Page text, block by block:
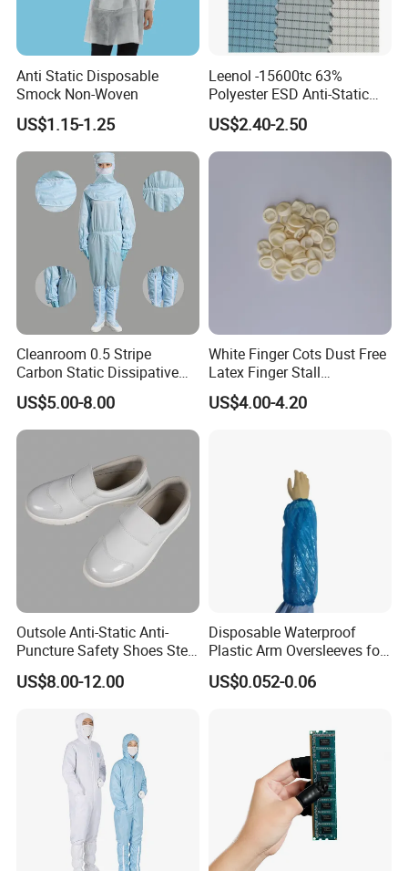
Anti Static Disposable
Smock Non-Woven
US$1.15-1.25
Leenol -15600tc 63%
Polyester ESD Anti-Static
Silk Twill Fabric 1cm Grid
for Clothes
US$2.40-2.50
Cleanroom 0.5 Stripe
Carbon Static Dissipative
ESD Garment Coverall
US$5.00-8.00
White Finger Cots Dust Free
Latex Finger Stall
Cleanroom
Usepharmacymedicineoptic
US$4.00-4.20
Outsole Anti-Static Anti-
Puncture Safety Shoes Steel
Head Cap
US$8.00-12.00
Disposable Waterproof
Plastic Arm Oversleeves for
Protection
US$0.052-0.06